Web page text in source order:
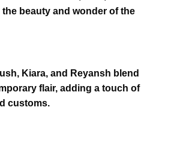
beauty and wonder of the
Kiara, and Reyansh blend
flair, adding a touch of
customs.